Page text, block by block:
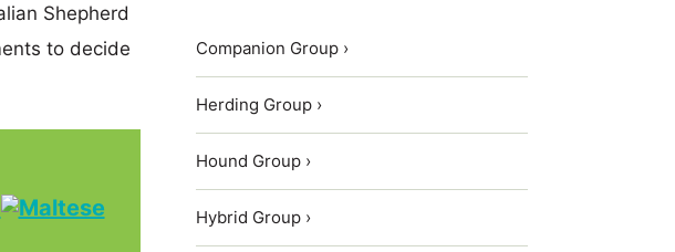
Shepherd
to decide
Companion Group ›
Herding Group ›
Hound Group ›
Hybrid Group ›